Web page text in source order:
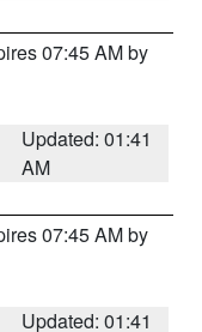
07:45 AM by
Updated: 01:41
AM
07:45 AM by
Updated: 01:41